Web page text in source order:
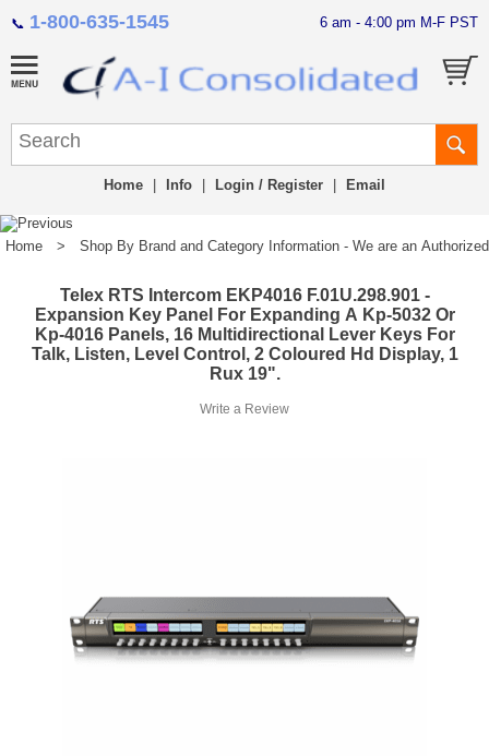
📞 1-800-635-1545 6 am - 4:00 pm M-F PST
Home Info Login / Register Email
Home > Shop By Brand and Category Information - We are an
Telex RTS Intercom EKP4016 F.01U.298.901 -
Expansion Key Panel For Expanding A Kp-5032 Or
Kp-4016 Panels, 16 Multidirectional Lever Keys For
Talk, Listen, Level Control, 2 Coloured Hd Display, 1
Rux 19".
Write a Review